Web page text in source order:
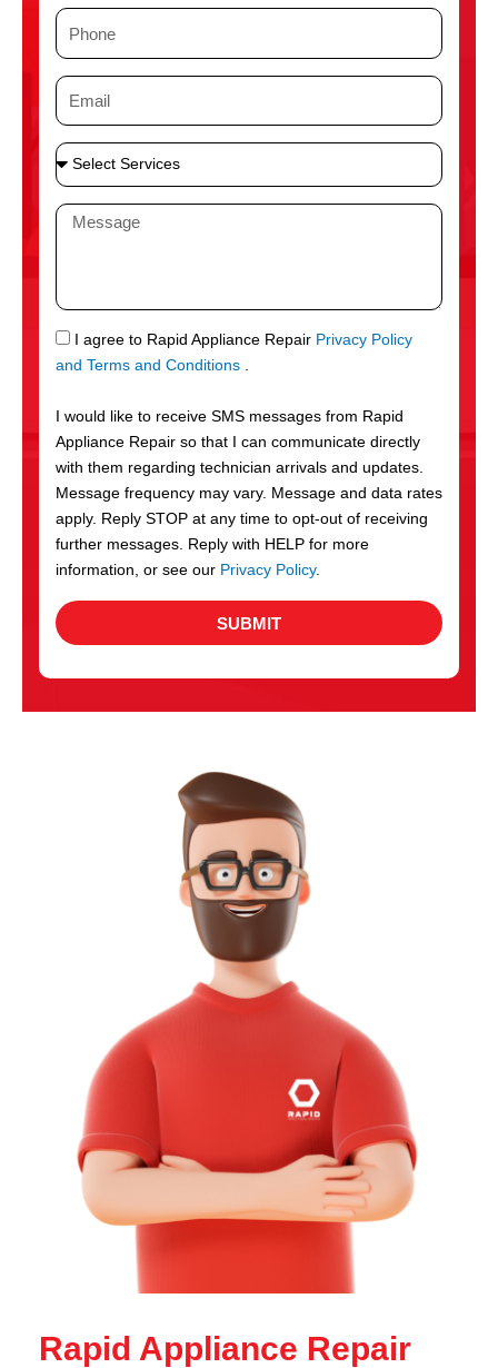
P
n
e
E
i
l
S
e
S
r
v
c
e
s
M
a
g
e
S
M
I agree to Rapid Appliance Repair Privacy Policy
and Terms and Conditions .
I would like to receive SMS messages from Rapid
Appliance Repair so that I can communicate directly
with them regarding technician arrivals and updates.
Message frequency may vary. Message and data rates
apply. Reply STOP at any time to opt-out of receiving
further messages. Reply with HELP for more
information, or see our Privacy Policy.
SUBMIT
Rapid Appliance Repair